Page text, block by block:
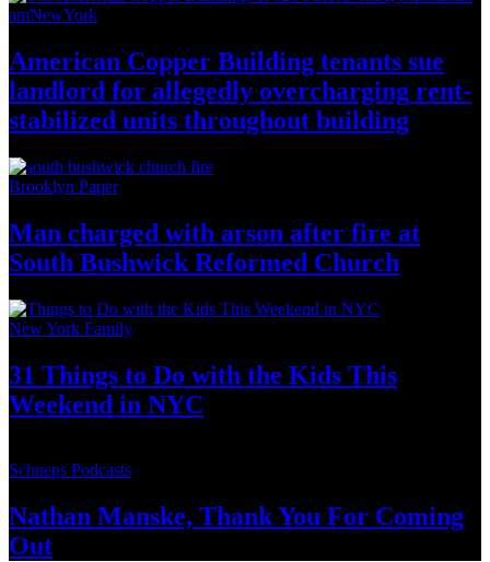
amNewYork
American Copper Building tenants sue
landlord for allegedly overcharging rent-
stabilized units throughout building
Brooklyn Paper
Man charged with arson after fire at
South Bushwick Reformed Church
New York Family
31 Things to Do with the Kids This
Weekend in NYC
Schneps Podcasts
Nathan Manske, Thank You For Coming
Out